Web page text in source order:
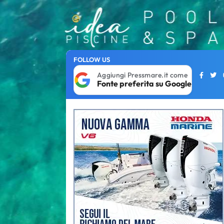
FOLLOW US
Aggiungi Pressmare.it come
Fonte preferita su Google